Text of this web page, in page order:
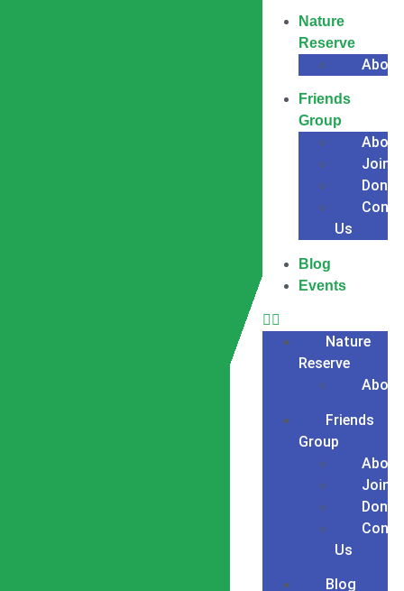
Nature
Reserve
About
Friends
Group
About
Join
Us
Blog
Events
Nature
Reserve
About
Friends
Group
About
Join
Us
Blog